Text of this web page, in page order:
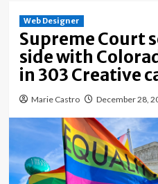
Web Designer
Supreme Court
side with
in 303 Creative
Marie Castro December 28,